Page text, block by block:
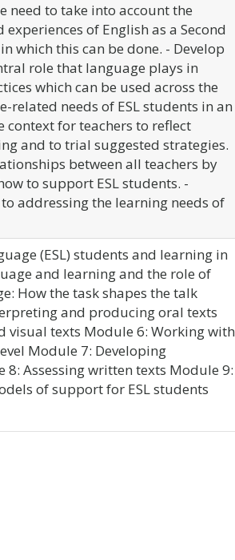
need to take into account the
of English as a Second
which this can be done. - Develop
role that language plays in
which can be used across the
needs of ESL students in an
context for teachers to reflect
and to trial suggested strategies.
between all teachers by
to support ESL students. -
addressing the learning needs of
(ESL) students and learning in
and learning and the role of
How the task shapes the talk
and producing oral texts
visual texts Module 6: Working with
Module 7: Developing
Assessing written texts Module 9:
of support for ESL students